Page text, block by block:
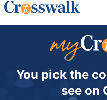
You pick the
see on